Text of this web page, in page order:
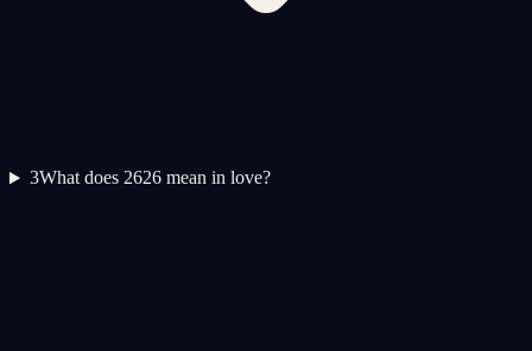
3What does 2626 mean in love?